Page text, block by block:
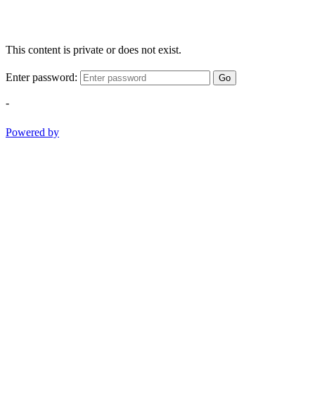
This content is private or does not exist.
Enter password: Go
-
Powered by